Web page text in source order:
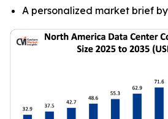
A personalized market brief